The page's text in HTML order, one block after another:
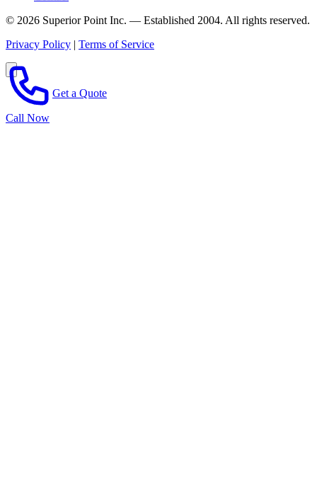
© 2026 Superior Point Inc. — Established 2004. All rights reserved.
Privacy Policy | Terms of Service
Call Now
Get a Quote